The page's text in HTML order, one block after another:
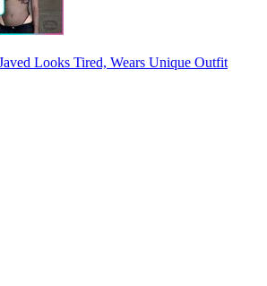
Looks Tired, Wears Unique Outfit